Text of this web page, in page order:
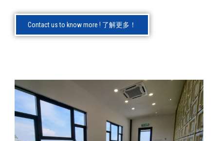
Contact us to know more ! 了解更多！